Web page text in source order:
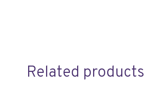
Related products